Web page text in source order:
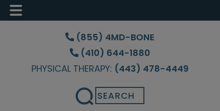
Skip
content
Skip
sidebar
Skip
(855) 4MD-BONE
(410) 644-1880
PHYSICAL THERAPY: (443) 478-4449
Search